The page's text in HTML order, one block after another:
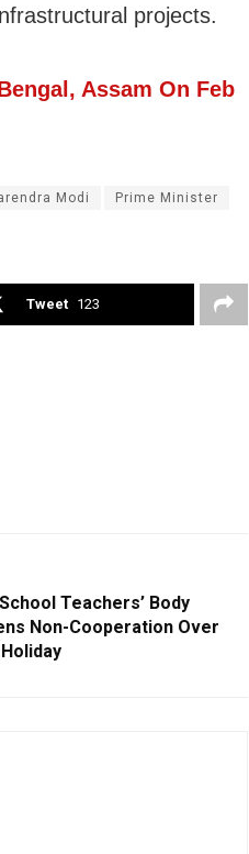
projects.
Assam On Feb
Modi Prime Minister
Tweet 123
Teachers’ Body
Non-Cooperation Over